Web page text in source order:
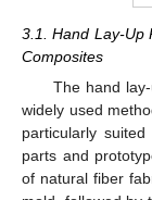
3.1. Hand Lay-Up
Composites
The hand
widely used
particularly
parts and
of natural fiber